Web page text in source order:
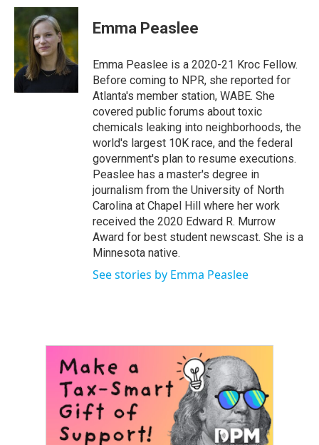
Emma Peaslee
Emma Peaslee is a 2020-21 Kroc Fellow.
Before coming to NPR, she reported for
Atlanta's member station, WABE. She
covered public forums about toxic
chemicals leaking into neighborhoods, the
world's largest 10K race, and the federal
government's plan to resume executions.
Peaslee has a master's degree in
journalism from the University of North
Carolina at Chapel Hill where her work
received the 2020 Edward R. Murrow
Award for best student newscast. She is a
Minnesota native.
See stories by Emma Peaslee